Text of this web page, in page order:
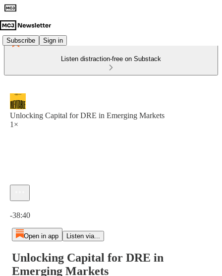
Subscribe Sign in
Listen distraction-free on Substack
Unlocking Capital for DRE in Emerging Markets
1×
-38:40
Open in app Listen via...
Unlocking Capital for DRE in
Emerging Markets